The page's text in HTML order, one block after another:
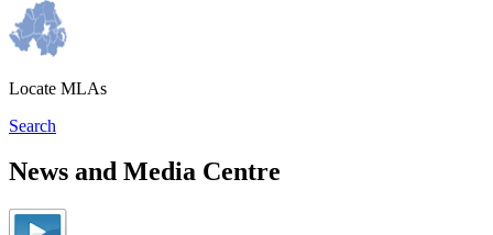
Locate MLAs
Search
News and Media Centre